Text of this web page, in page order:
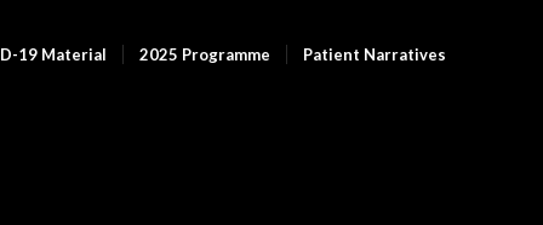
19 Material 2025 Programme Patient Narratives